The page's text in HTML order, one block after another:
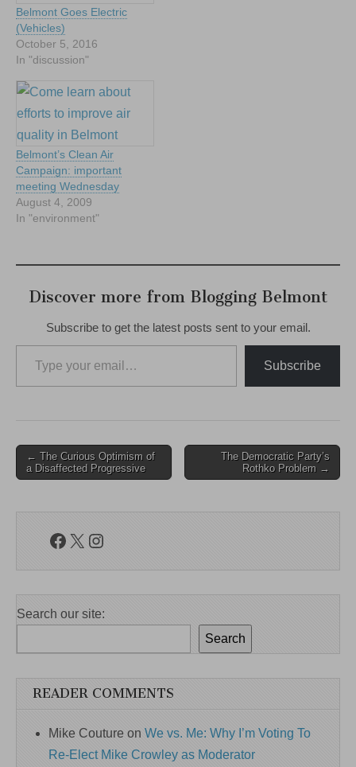
Belmont Goes Electric
(Vehicles)
October 5, 2016
In "discussion"
Belmont’s Clean Air
Campaign: important
meeting Wednesday
August 4, 2009
In "environment"
Discover more from Blogging Belmont
Subscribe to get the latest posts sent to your email.
Type your email…
Subscribe
Post
navigation
← The Curious Optimism of
a Disaffected Progressive
The Democratic Party’s
Rothko Problem →
Facebook
X Instagram
Search our site:
Search
READER COMMENTS
Mike Couture on We vs. Me: Why I’m Voting To
Re-Elect Mike Crowley as Moderator